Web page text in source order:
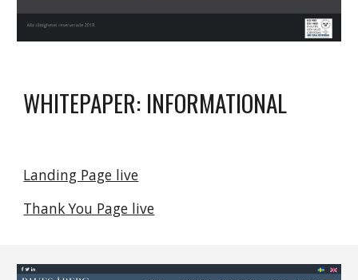
WHITEPAPER: INFORMATIONAL
Landing Page live
Thank You Page live